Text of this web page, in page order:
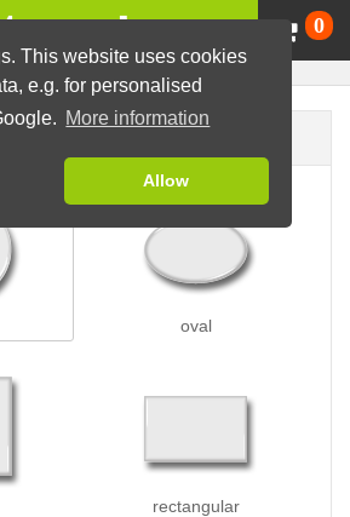
This website uses cookies
e.g. for personalised
More information
Allow
0
oval
rectangular